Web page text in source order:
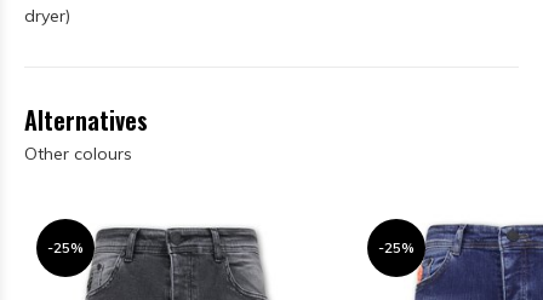
dryer)
Alternatives
Other colours
-25% -25%